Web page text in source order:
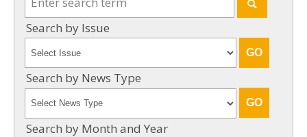
Search by Issue
Search by News Type
Search by Month and Year